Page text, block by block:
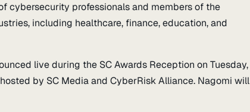
cybersecurity professionals and members of the
including healthcare, finance, education, and
live during the SC Awards Reception on Tuesday,
by SC Media and CyberRisk Alliance. Nagomi will